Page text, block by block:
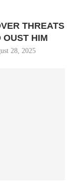
THREATS
OUST HIM
28, 2025